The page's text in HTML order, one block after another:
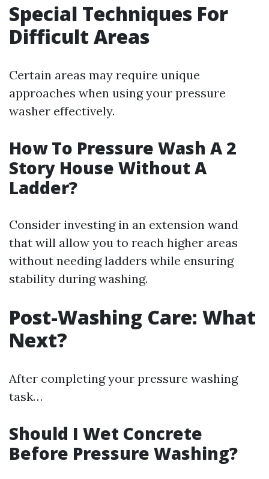
Special Techniques For
Difficult Areas
Certain areas may require unique
approaches when using your pressure
washer effectively.
How To Pressure Wash A 2
Story House Without A
Ladder?
Consider investing in an extension wand
that will allow you to reach higher areas
without needing ladders while ensuring
stability during washing.
Post-Washing Care: What
Next?
After completing your pressure washing
task…
Should I Wet Concrete
Before Pressure Washing?